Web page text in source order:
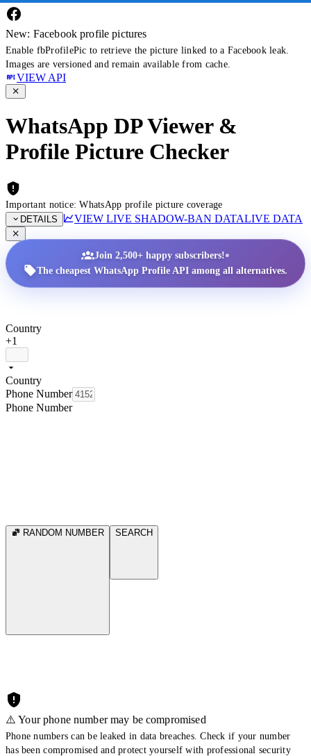
New: Facebook profile pictures
Enable fbProfilePic to retrieve the picture linked to a Facebook leak.
Images are versioned and remain available from cache.
VIEW API
WhatsApp DP Viewer &
Profile Picture Checker
Important notice: WhatsApp profile picture coverage
DETAILS
VIEW LIVE SHADOW-BAN DATALIVE DATA
Join 2,500+ happy subscribers!•
The cheapest WhatsApp Profile API among all alternatives.
Country
+1
Country
Phone Number
Phone Number
RANDOM NUMBER SEARCH
⚠️ Your phone number may be compromised
Phone numbers can be leaked in data breaches. Check if your number
has been compromised and protect yourself with professional security